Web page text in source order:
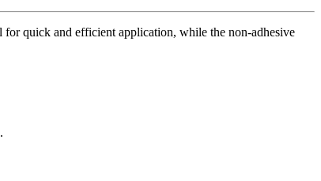
quick and efficient application, while the non-adhesive